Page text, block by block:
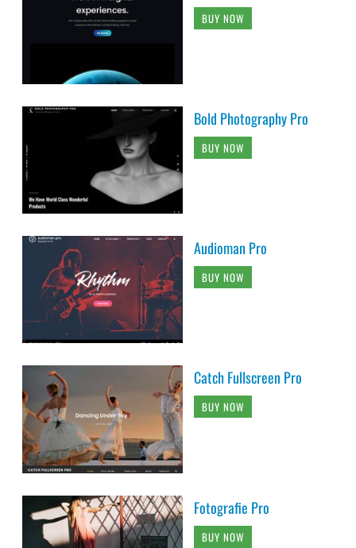
BUY NOW
Bold Photography Pro
BUY NOW
Audioman Pro
BUY NOW
Catch Fullscreen Pro
BUY NOW
Fotografie Pro
BUY NOW